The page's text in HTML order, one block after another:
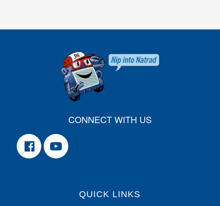
CONNECT WITH US
QUICK LINKS